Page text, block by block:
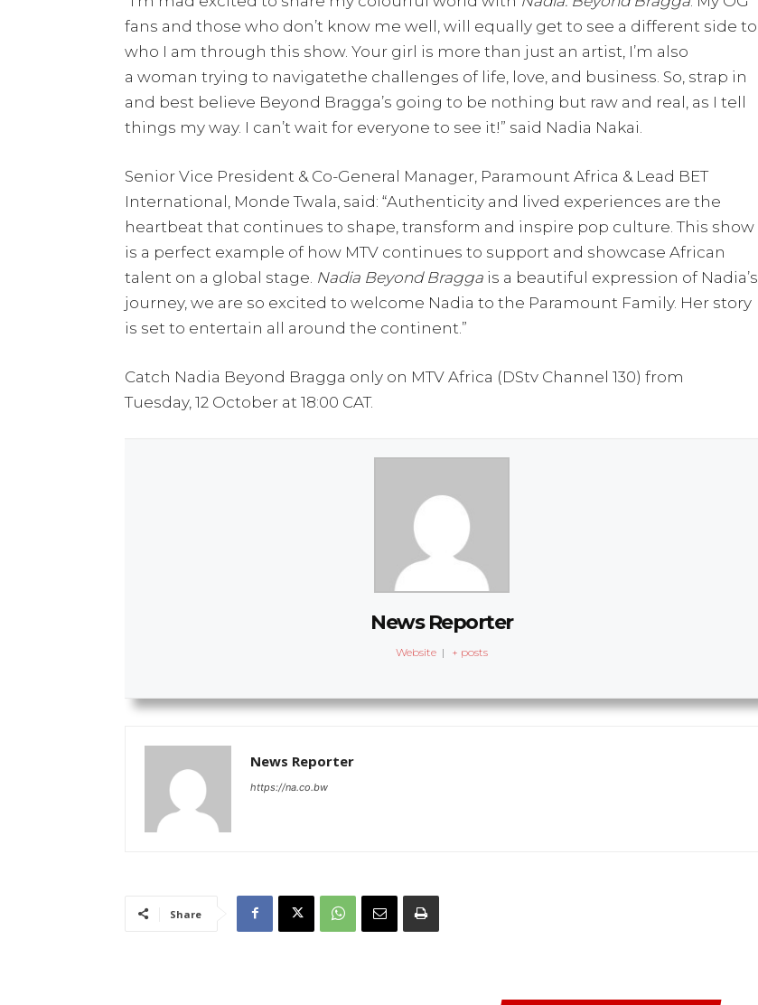
fans and those who don’t know me well, will equally get to see a different side to
who I am through this show. Your girl is more than just an artist, I’m also
a woman trying to navigatethe challenges of life, love, and business. So, strap in
and best believe Beyond Bragga’s going to be nothing but raw and real, as I tell
things my way. I can’t wait for everyone to see it!” said Nadia Nakai.
Senior Vice President & Co-General Manager, Paramount Africa & Lead BET
International, Monde Twala, said: “Authenticity and lived experiences are the
heartbeat that continues to shape, transform and inspire pop culture. This show
is a perfect example of how MTV continues to support and showcase African
talent on a global stage. Nadia Beyond Bragga is a beautiful expression of Nadia’s
journey, we are so excited to welcome Nadia to the Paramount Family. Her story
is set to entertain all around the continent.”
Catch Nadia Beyond Bragga only on MTV Africa (DStv Channel 130) from
Tuesday, 12 October at 18:00 CAT.
News Reporter
Website | + posts
News Reporter
https://na.co.bw
Share